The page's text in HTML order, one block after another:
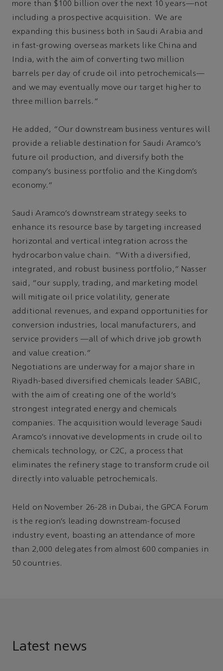
more than $100 billion over the next 10 years—not
including a prospective acquisition. We are
expanding this business both in Saudi Arabia and
in fast-growing overseas markets like China and
India, with the aim of converting two million
barrels per day of crude oil into petrochemicals—
and we may eventually move our target higher to
three million barrels.”
He added, “Our downstream business ventures will
provide a reliable destination for Saudi Aramco’s
future oil production, and diversify both the
company’s business portfolio and the Kingdom’s
economy.”
Saudi Aramco’s downstream strategy seeks to
enhance its resource base by targeting increased
horizontal and vertical integration across the
hydrocarbon value chain. “With a diversified,
integrated, and robust business portfolio,” Nasser
said, “our supply, trading, and marketing model
will mitigate oil price volatility, generate
additional revenues, and expand opportunities for
conversion industries, local manufacturers, and
service providers —all of which drive job growth
and value creation.”
Negotiations are underway for a major share in
Riyadh-based diversified chemicals leader SABIC,
with the aim of creating one of the world’s
strongest integrated energy and chemicals
companies. The acquisition would leverage Saudi
Aramco’s innovative developments in crude oil to
chemicals technology, or C2C, a process that
eliminates the refinery stage to transform crude oil
directly into valuable petrochemicals.
Held on November 26-28 in Dubai, the GPCA Forum
is the region’s leading downstream-focused
industry event, boasting an attendance of more
than 2,000 delegates from almost 600 companies in
50 countries.
Latest news